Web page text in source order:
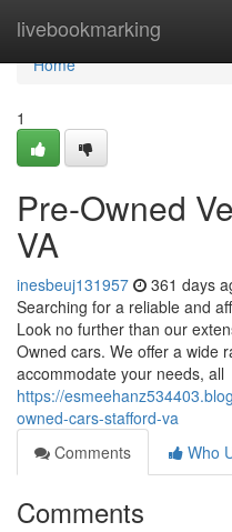
livebookmarking
Home
Home
1
Pre-Owned
VA
inesbeuj131957 361 days
Searching for a reliable and
Look no further than our
Owned cars. We offer a wide
accommodate your needs, all
https://
owned-cars-stafford-va
Comments
Who
Comments